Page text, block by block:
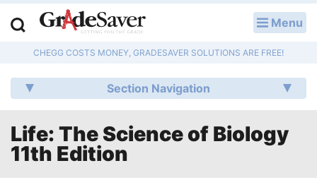
Menu
CHEGG COSTS MONEY, GRADESAVER SOLUTIONS ARE FREE!
Section Navigation
Life: The Science of Biology
11th Edition
Q & A
Lesson Plans